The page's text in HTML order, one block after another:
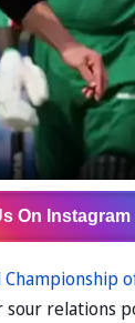
On Instagram
Championship
sour relations